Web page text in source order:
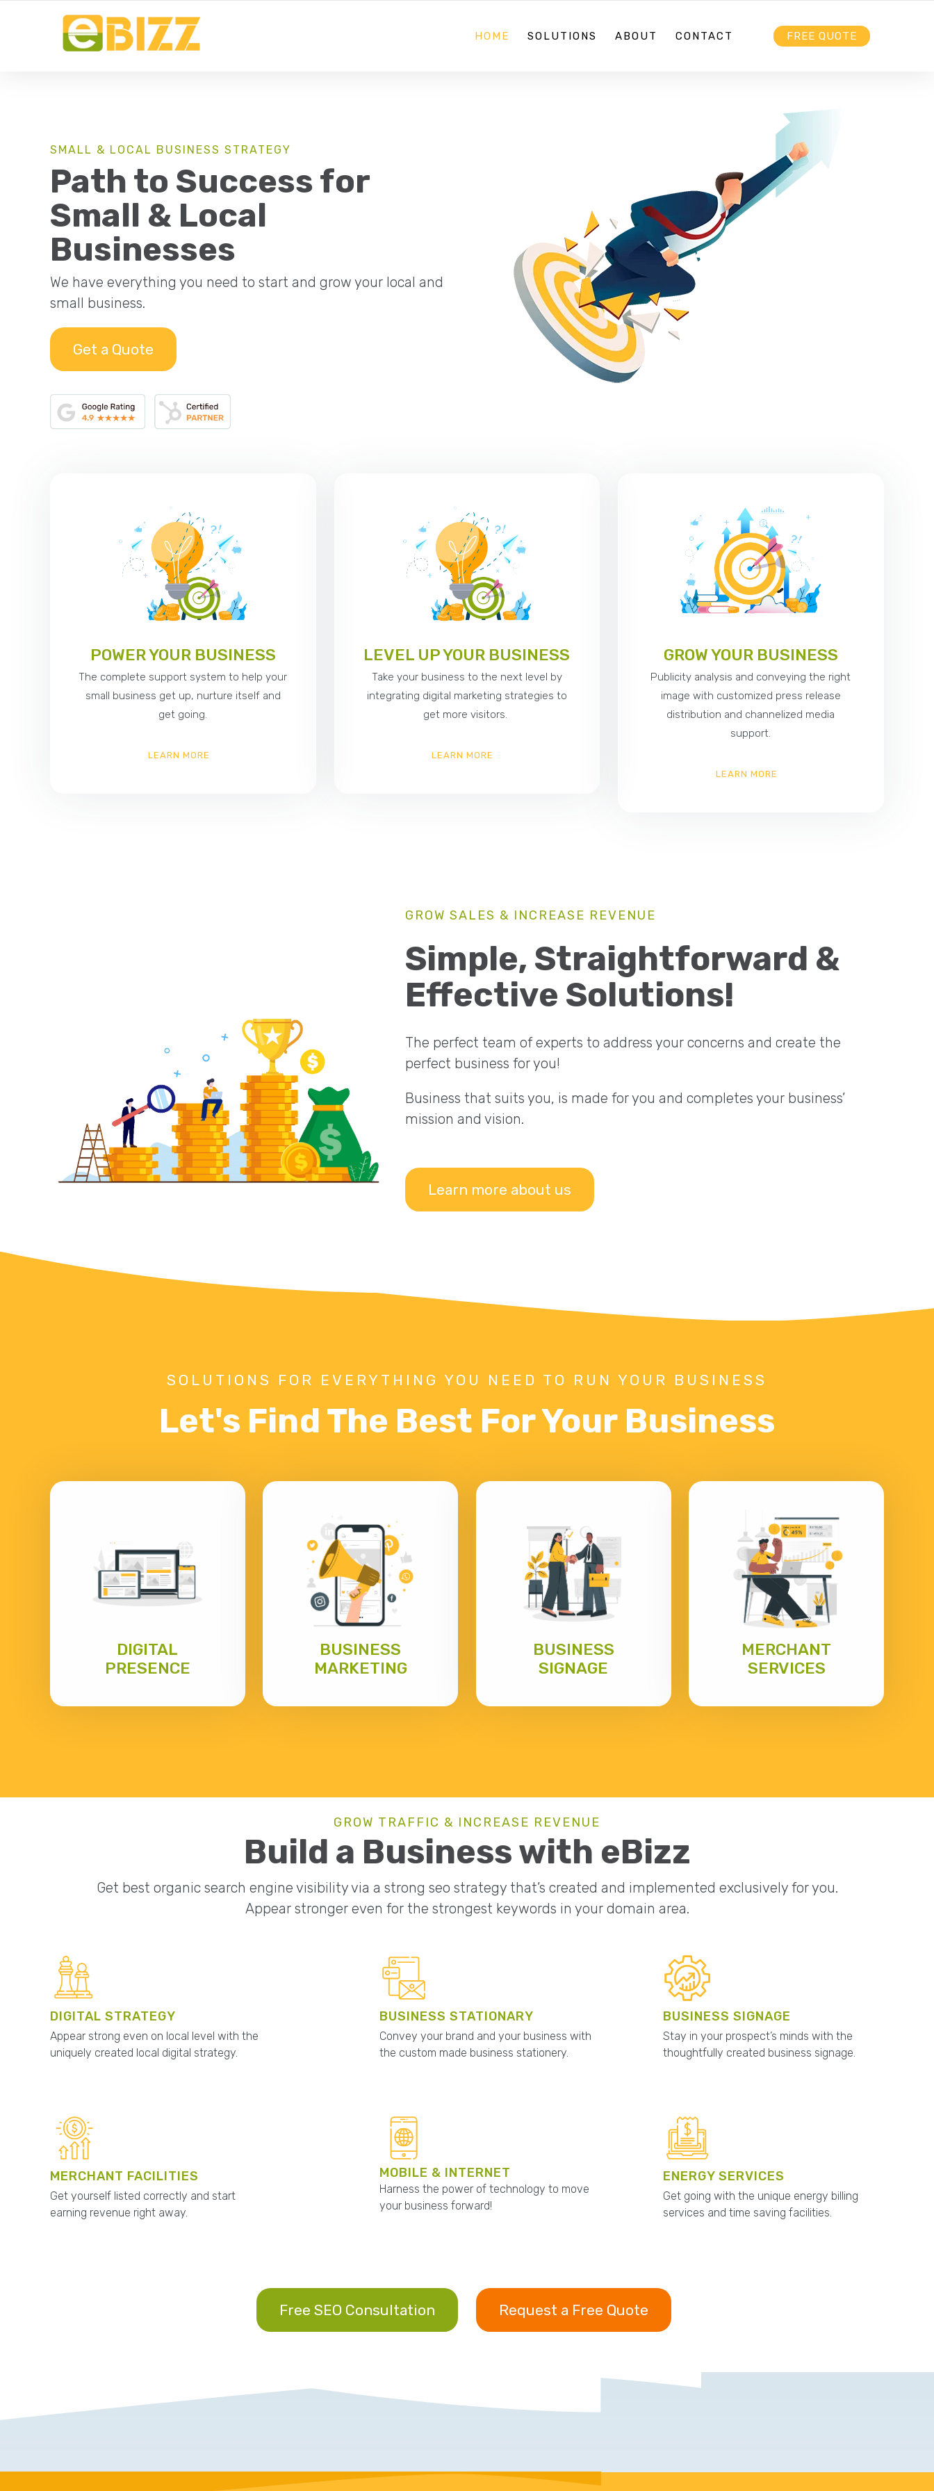
HOME SOLUTIONS ABOUT CONTACT FREE QUOTE
SMALL & LOCAL BUSINESS STRATEGY
Path to Success for
Small & Local
Businesses
We have everything you need to start and grow your local and
small business.
Get a Quote
POWER YOUR BUSINESS
The complete support system to help your
small business get up, nurture itself and
get going.
LEARN MORE
LEVEL UP YOUR BUSINESS
Take your business to the next level by
integrating digital marketing strategies to
get more visitors.
LEARN MORE
GROW YOUR BUSINESS
Publicity analysis and conveying the right
image with customized press release
distribution and channelized media
support.
LEARN MORE
GROW SALES & INCREASE REVENUE
Simple, Straightforward &
Effective Solutions!
The perfect team of experts to address your concerns and create the
perfect business for you!
Business that suits you, is made for you and completes your business’
mission and vision.
Learn more about us
SOLUTIONS FOR EVERYTHING YOU NEED TO RUN YOUR BUSINESS
Let's Find The Best For Your Business
DIGITAL
PRESENCE
BUSINESS
MARKETING
BUSINESS
SIGNAGE
MERCHANT
SERVICES
GROW TRAFFIC & INCREASE REVENUE
Build a Business with eBizz
Get best organic search engine visibility via a strong seo strategy that’s created and implemented exclusively for you.
Appear stronger even for the strongest keywords in your domain area.
DIGITAL STRATEGY
Appear strong even on local level with the
uniquely created local digital strategy.
BUSINESS STATIONARY
Convey your brand and your business with
the custom made business stationery.
BUSINESS SIGNAGE
Stay in your prospect’s minds with the
thoughtfully created business signage.
MERCHANT FACILITIES
Get yourself listed correctly and start
earning revenue right away.
MOBILE & INTERNET
Harness the power of technology to move
your business forward!
ENERGY SERVICES
Get going with the unique energy billing
services and time saving facilities.
Free SEO Consultation Request a Free Quote